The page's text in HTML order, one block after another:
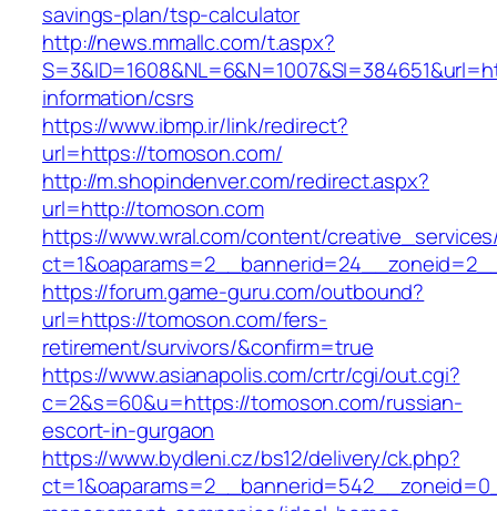
savings-plan/tsp-calculator
http://news.mmallc.com/t.aspx?
information/csrs
https://www.ibmp.ir/link/redirect?
url=https://tomoson.com/
http://m.shopindenver.com/redirect.aspx?
url=http://tomoson.com
https://www.wral.com/content/
https://forum.game-guru.com/outbound?
url=https://tomoson.com/fers-
retirement/survivors/&confirm=true
https://www.asianapolis.com/crtr/cgi/out.cgi?
c=2&s=60&u=https://tomoson.com/russian-
escort-in-gurgaon
https://www.bydleni.cz/bs12/delivery/ck.php?